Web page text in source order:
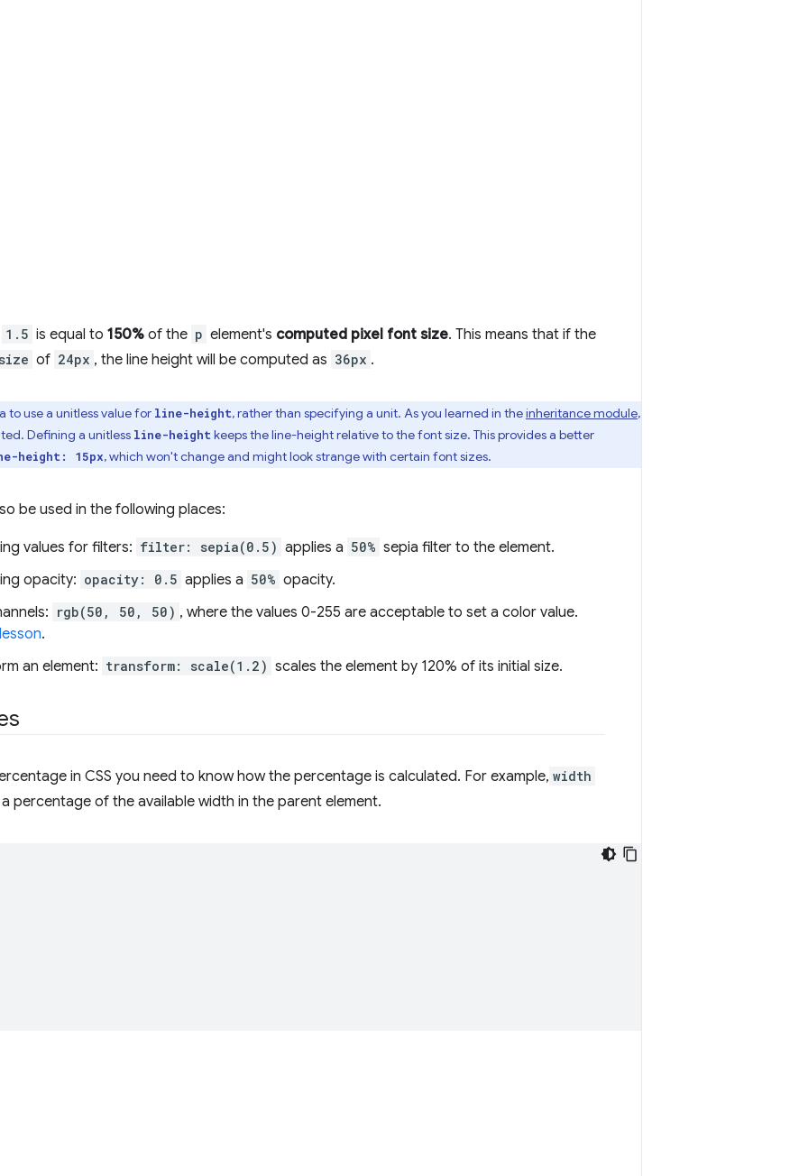
1.5 is equal to 150% of the p element's computed pixel font size. This means that if the
of 24px , the line height will be computed as 36px .
to use a unitless value for line-height, rather than specifying a unit. As you learned in theinheritance module,
Defining a unitless line-height keeps the line-height relative to the font size. This provides a better
height: 15px, which won't change and might look strange with certain font sizes.
be used in the following places:
values for filters: filter: sepia(0.5) applies a 50% sepia filter to the element.
opacity: opacity: 0.5 applies a 50% opacity.
rgb(50, 50, 50) , where the values 0-255 are acceptable to set a color value.
.
an element: transform: scale(1.2) scales the element by 120% of its initial size.
in CSS you need to know how the percentage is calculated. For example, width
percentage of the available width in the parent element.